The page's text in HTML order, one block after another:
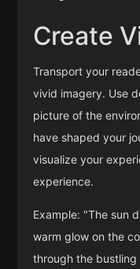
Create
Transport your
vivid imagery. Use
picture of the
have shaped your
visualize your
experience.
Example: "The sun
warm glow on the
through the